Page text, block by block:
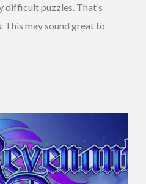
difficult puzzles. That’s
. This may sound great to